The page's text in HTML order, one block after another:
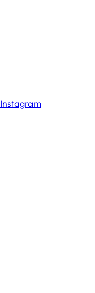
Instagram